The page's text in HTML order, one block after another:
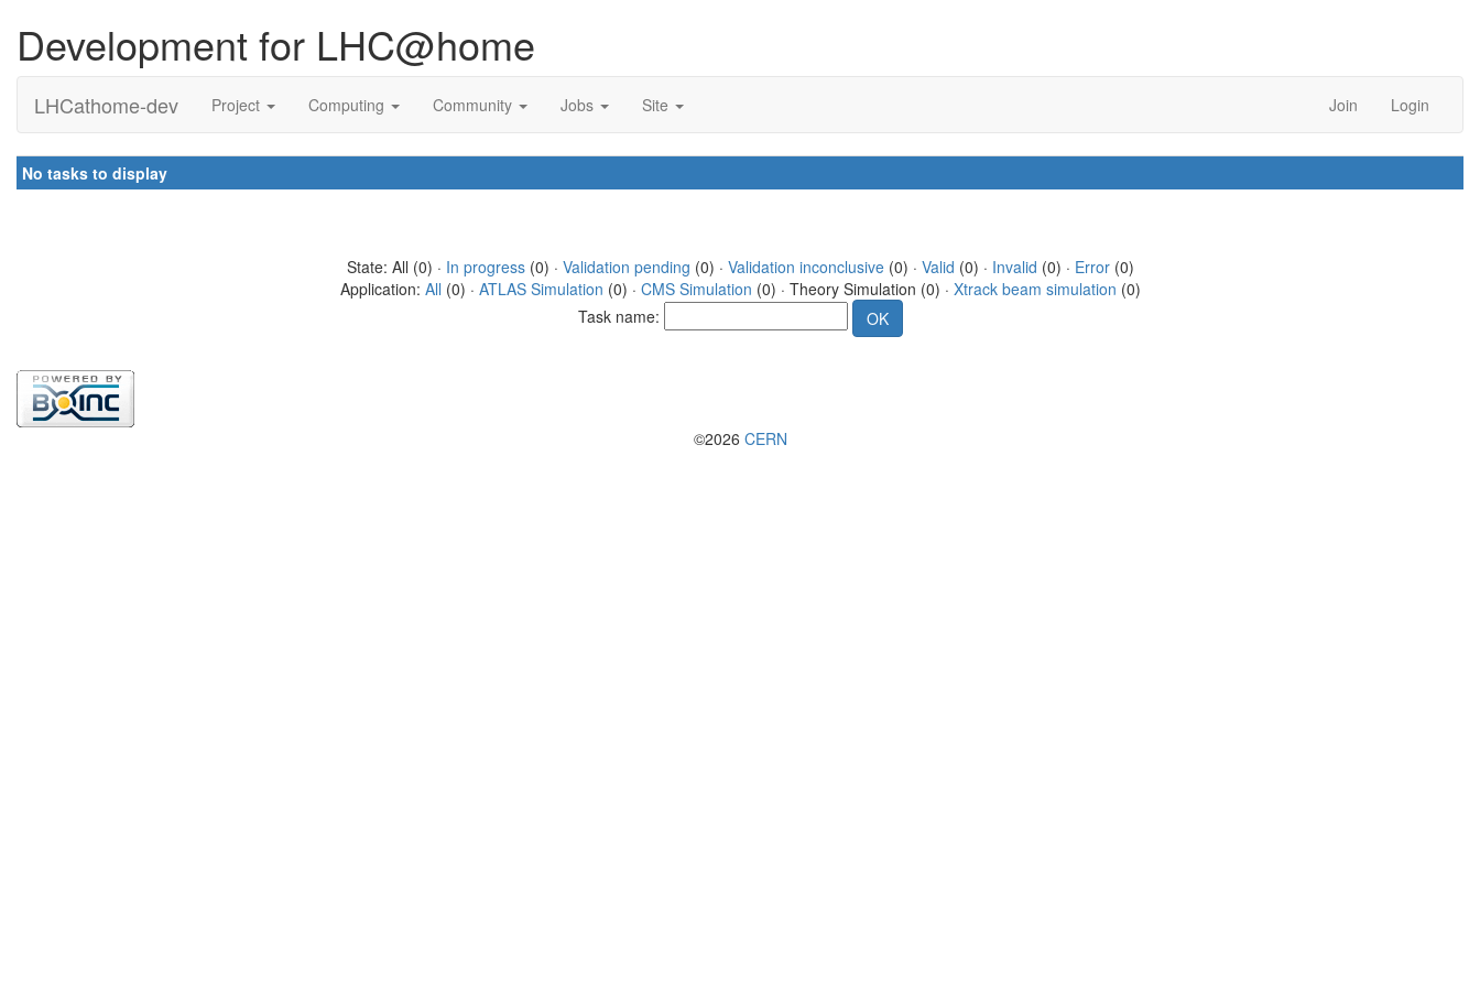
Development for LHC@home
LHCathome-dev Project Computing Community Jobs Site Join Login
No tasks to display
State: All (0) · In progress(0) · Validation pending (0) · Validation inconclusive(0) · Valid (0) · Invalid (0) · Error(0)
Application: All (0) · ATLAS Simulation (0) · CMS Simulation (0) · Theory Simulation (0) · Xtrack beam simulation (0)
Task name:
©2026 CERN